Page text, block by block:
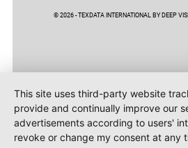
© 2026 - TEXDATA INTERNATIONAL BY DEEP
This site uses third-party website
provide and continually improve our
advertisements according to users'
revoke or change my consent at any